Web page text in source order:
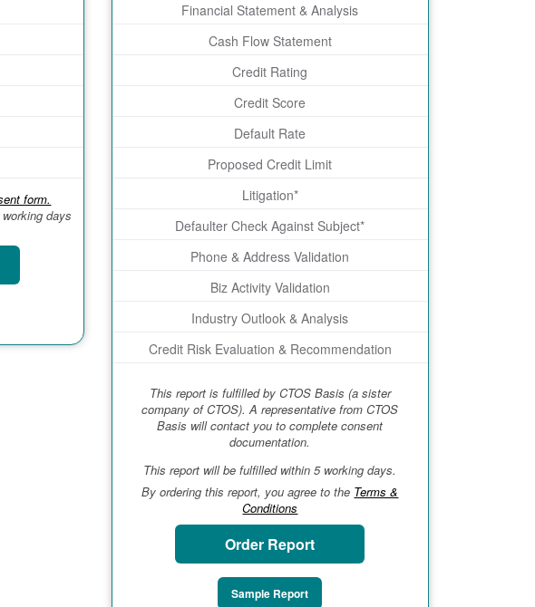
form.
days
Financial Statement & Analysis
Cash Flow Statement
Credit Rating
Credit Score
Default Rate
Proposed Credit Limit
Litigation*
Defaulter Check Against Subject*
Phone & Address Validation
Biz Activity Validation
Industry Outlook & Analysis
Credit Risk Evaluation & Recommendation
This report is fulfilled by CTOS Basis (a sister
company of CTOS). A representative from CTOS
Basis will contact you to complete consent
documentation.
This report will be fulfilled within 5 working days.
By ordering this report, you agree to the Terms &
Conditions
Order Report
Sample Report